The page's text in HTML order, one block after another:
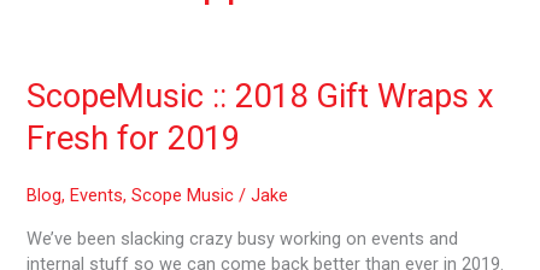
ScopeMusic :: 2018 Gift Wraps x
Fresh for 2019
Blog, Events,Scope Music /Jake
We’ve been slacking crazy busy working on events and
internal stuff so we can come back better than ever in 2019.
ScopeMusic
::
2018
Wraps
Fresh
for